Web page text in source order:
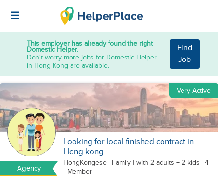
This employer has already found the right
Domestic Helper.
Don't worry more jobs for Domestic Helper
in Hong Kong are available.
Find
Job
Agency
Very Active
Looking for local finished contract in
Hong kong
HongKongese | Family | with 2 adults + 2 kids | 4
- Member